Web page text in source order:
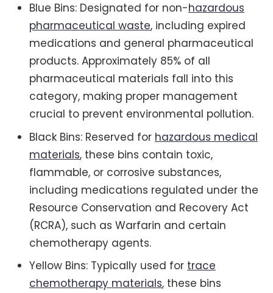
Blue Bins: Designated for non-hazardous
pharmaceutical waste, including expired
medications and general pharmaceutical
products. Approximately 85% of all
pharmaceutical materials fall into this
category, making proper management
crucial to prevent environmental pollution.
Black Bins: Reserved for hazardous medical
materials, these bins contain toxic,
flammable, or corrosive substances,
including medications regulated under the
Resource Conservation and Recovery Act
(RCRA), such as Warfarin and certain
chemotherapy agents.
Yellow Bins: Typically used for trace
chemotherapy materials, these bins